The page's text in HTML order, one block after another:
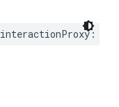
interactionProxy: